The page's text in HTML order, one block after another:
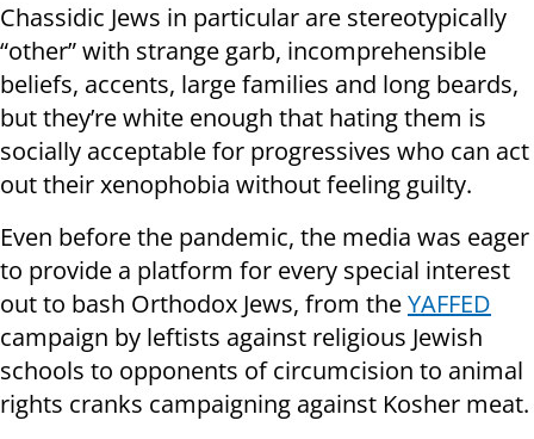
Chassidic Jews in particular are stereotypically
“other” with strange garb, incomprehensible
beliefs, accents, large families and long beards,
but they’re white enough that hating them is
socially acceptable for progressives who can act
out their xenophobia without feeling guilty.
Even before the pandemic, the media was eager
to provide a platform for every special interest
out to bash Orthodox Jews, from theYAFFED
campaign by leftists against religious Jewish
schools to opponents of circumcision to animal
rights cranks campaigning against Kosher meat.